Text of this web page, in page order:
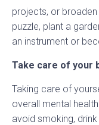
projects, or
puzzle, plant a
an instrument or
Take care of your
Taking care of
overall mental
avoid smoking,